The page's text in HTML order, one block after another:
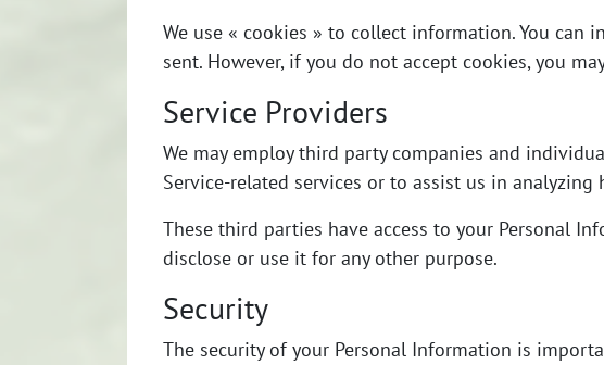
We use « cookies » to collect information. You
sent. However, if you do not accept cookies, you
Service Providers
We may employ third party companies and
Service-related services or to assist us in analyzing
These third parties have access to your Personal
disclose or use it for any other purpose.
Security
The security of your Personal Information is